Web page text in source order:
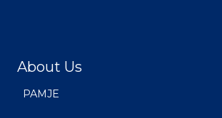
About Us
PAMJE